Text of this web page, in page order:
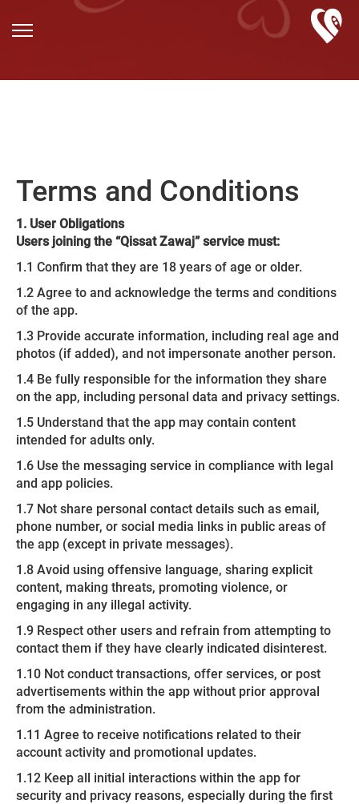
Terms and Conditions
1. User Obligations
Users joining the “Qissat Zawaj” service must:
1.1 Confirm that they are 18 years of age or older.
1.2 Agree to and acknowledge the terms and conditions
of the app.
1.3 Provide accurate information, including real age and
photos (if added), and not impersonate another person.
1.4 Be fully responsible for the information they share
on the app, including personal data and privacy settings.
1.5 Understand that the app may contain content
intended for adults only.
1.6 Use the messaging service in compliance with legal
and app policies.
1.7 Not share personal contact details such as email,
phone number, or social media links in public areas of
the app (except in private messages).
1.8 Avoid using offensive language, sharing explicit
content, making threats, promoting violence, or
engaging in any illegal activity.
1.9 Respect other users and refrain from attempting to
contact them if they have clearly indicated disinterest.
1.10 Not conduct transactions, offer services, or post
advertisements within the app without prior approval
from the administration.
1.11 Agree to receive notifications related to their
account activity and promotional updates.
1.12 Keep all initial interactions within the app for
security and privacy reasons, especially during the first